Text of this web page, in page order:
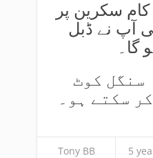
سکرین پر
آپ نے ڈبل
گا۔
سنگل کوٹ
سکتے ہو۔
Tony BB 5